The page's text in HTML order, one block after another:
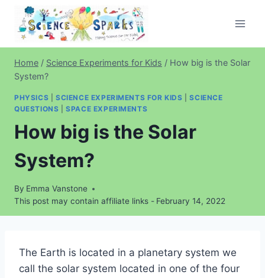
content
Home / Science Experiments for Kids / How big is the Solar
System?
PHYSICS SCIENCE EXPERIMENTS FOR KIDS |SCIENCE
QUESTIONS |SPACE EXPERIMENTS
How big is the Solar
System?
By Emma Vanstone
This post may contain affiliate links - February 14, 2022
The Earth is located in a planetary system we
call the solar system located in one of the four